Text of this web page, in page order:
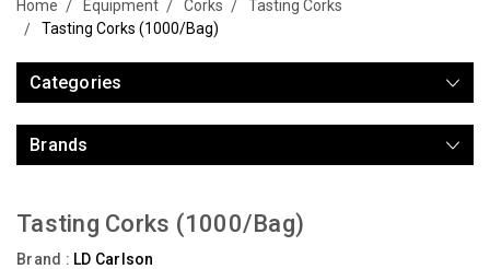
Home Equipment Corks
Tasting Corks
Tasting Corks (1000/Bag)
Categories
Brands
Tasting Corks (1000/Bag)
Brand : LD Carlson